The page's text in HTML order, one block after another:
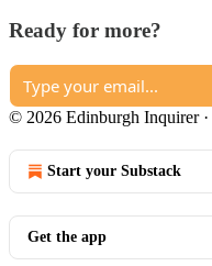
Ready for more?
© 2026 Edinburgh Inquirer·
Start your Substack
Get the app